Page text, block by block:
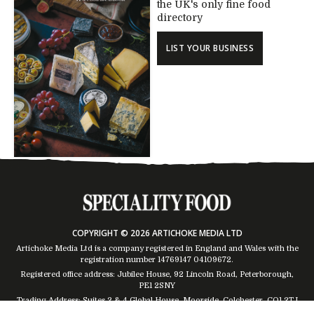
the UK's only fine food
directory
LIST YOUR BUSINESS
COPYRIGHT © 2026 ARTICHOKE MEDIA LTD
Artichoke Media Ltd is a company registered in England and Wales with the
registration number 14769147 04109672.
Registered office address: Jubilee House, 92 Lincoln Road, Peterborough,
PE1 2SNY
Trading Address: Suites 2 & 4 Global House, Moorside, Colchester, CO1 2TJ